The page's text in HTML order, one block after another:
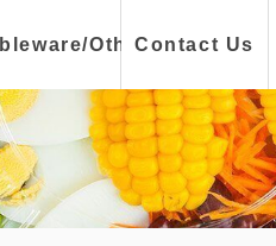
Box OtherContact Us